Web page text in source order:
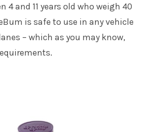
4 and 11 years old who weigh 40
is safe to use in any vehicle
– which as you may know,